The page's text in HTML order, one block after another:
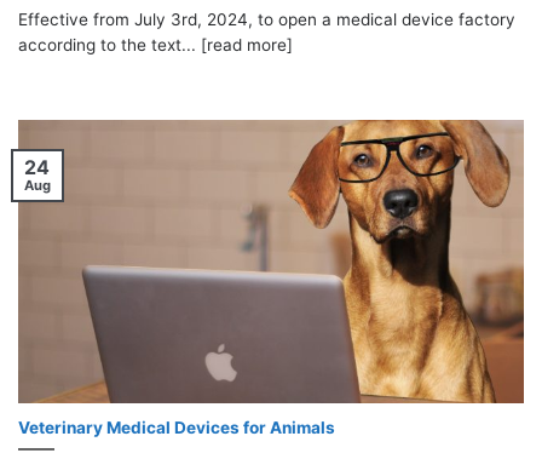
Effective from July 3rd, 2024, to open a medical device factory
according to the text... [read more]
Veterinary Medical Devices for Animals
24
Aug